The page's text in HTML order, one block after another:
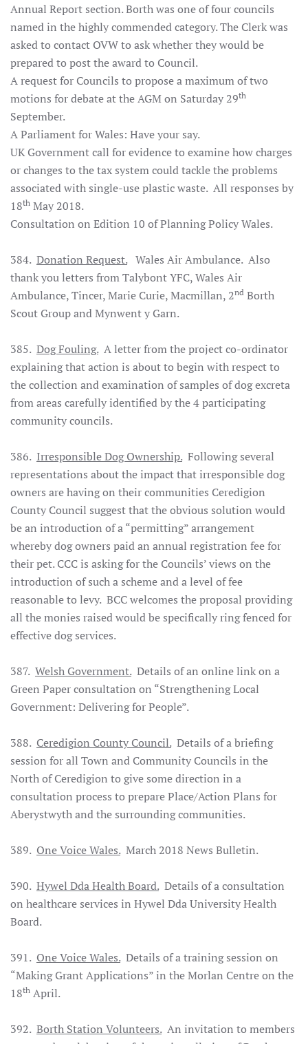
Annual Report section. Borth was one of four councils
named in the highly commended category. The Clerk was
asked to contact OVW to ask whether they would be
prepared to post the award to Council.
A request for Councils to propose a maximum of two
motions for debate at the AGM on Saturday 29th
September.
A Parliament for Wales: Have your say.
UK Government call for evidence to examine how charges
or changes to the tax system could tackle the problems
associated with single-use plastic waste. All responses by
18th May 2018.
Consultation on Edition 10 of Planning Policy Wales.
384. Donation Request.Wales Air Ambulance. Also
thank you letters from Talybont YFC, Wales Air
Ambulance, Tincer, Marie Curie, Macmillan, 2nd Borth
Scout Group and Mynwent y Garn.
385. Dog Fouling.A letter from the project co-ordinator
explaining that action is about to begin with respect to
the collection and examination of samples of dog excreta
from areas carefully identified by the 4 participating
community councils.
386. Irresponsible Dog Ownership.Following several
representations about the impact that irresponsible dog
owners are having on their communities Ceredigion
County Council suggest that the obvious solution would
be an introduction of a “permitting” arrangement
whereby dog owners paid an annual registration fee for
their pet. CCC is asking for the Councils’ views on the
introduction of such a scheme and a level of fee
reasonable to levy. BCC welcomes the proposal providing
all the monies raised would be specifically ring fenced for
effective dog services.
387. Welsh Government.Details of an online link on a
Green Paper consultation on “Strengthening Local
Government: Delivering for People”.
388. Ceredigion County Council.Details of a briefing
session for all Town and Community Councils in the
North of Ceredigion to give some direction in a
consultation process to prepare Place/Action Plans for
Aberystwyth and the surrounding communities.
389. One Voice Wales.March 2018 News Bulletin.
390. Hywel Dda Health Board.Details of a consultation
on healthcare services in Hywel Dda University Health
Board.
391. One Voice Wales.Details of a training session on
“Making Grant Applications” in the Morlan Centre on the
18th April.
392. Borth Station Volunteers.An invitation to members